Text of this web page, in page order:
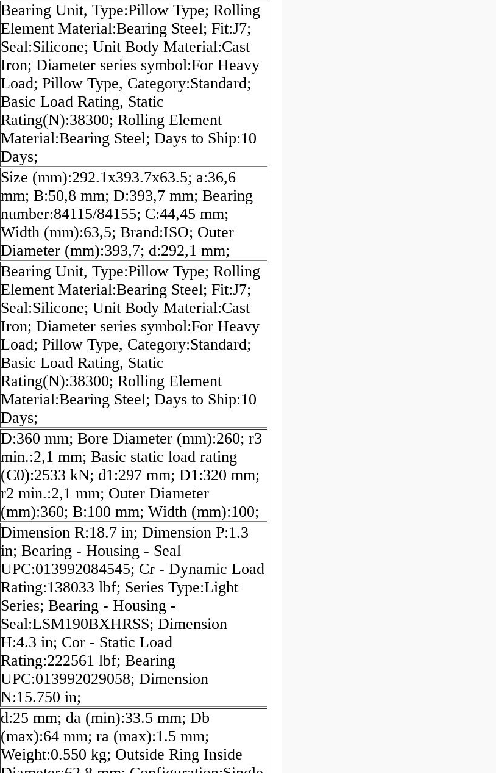
Bearing Unit, Type:Pillow Type; Rolling
Element Material:Bearing Steel; Fit:J7;
Seal:Silicone; Unit Body Material:Cast
Iron; Diameter series symbol:For Heavy
Load; Pillow Type, Category:Standard;
Basic Load Rating, Static
Rating(N):38300; Rolling Element
Material:Bearing Steel; Days to Ship:10
Days;
Size (mm):292.1x393.7x63.5; a:36,6
mm; B:50,8 mm; D:393,7 mm; Bearing
number:84115/84155; C:44,45 mm;
Width (mm):63,5; Brand:ISO; Outer
Diameter (mm):393,7; d:292,1 mm;
Bearing Unit, Type:Pillow Type; Rolling
Element Material:Bearing Steel; Fit:J7;
Seal:Silicone; Unit Body Material:Cast
Iron; Diameter series symbol:For Heavy
Load; Pillow Type, Category:Standard;
Basic Load Rating, Static
Rating(N):38300; Rolling Element
Material:Bearing Steel; Days to Ship:10
Days;
D:360 mm; Bore Diameter (mm):260; r3
min.:2,1 mm; Basic static load rating
(C0):2533 kN; d1:297 mm; D1:320 mm;
r2 min.:2,1 mm; Outer Diameter
(mm):360; B:100 mm; Width (mm):100;
Dimension R:18.7 in; Dimension P:1.3
in; Bearing - Housing - Seal
UPC:013992084545; Cr - Dynamic Load
Rating:138033 lbf; Series Type:Light
Series; Bearing - Housing -
Seal:LSM190BXHRSS; Dimension
H:4.3 in; Cor - Static Load
Rating:222561 lbf; Bearing
UPC:013992029058; Dimension
N:15.750 in;
d:25 mm; da (min):33.5 mm; Db
(max):64 mm; ra (max):1.5 mm;
Weight:0.550 kg; Outside Ring Inside